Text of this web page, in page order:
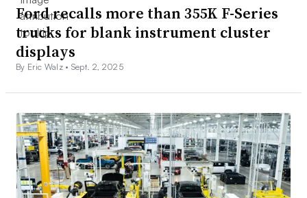
Ford recalls more than 355K F-Series
trucks for blank instrument cluster
displays
By Eric Walz • Sept. 2, 2025